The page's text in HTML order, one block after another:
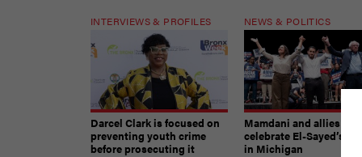
INTERVIEWS & PROFILES
Darcel Clark is focused on
preventing youth crime
before prosecuting it
NEWS & POLITICS
Mamdani and allies
celebrate El-Sayed’s
in Michigan